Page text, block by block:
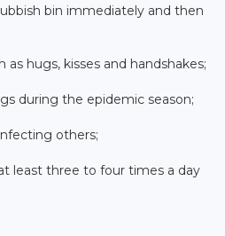
bin immediately and then
hugs, kisses and handshakes;
during the epidemic season;
others;
least three to four times a day